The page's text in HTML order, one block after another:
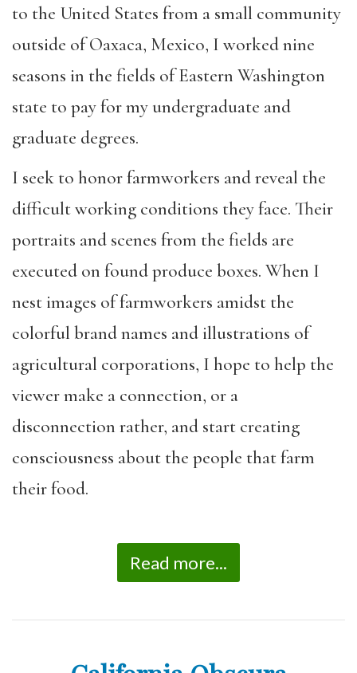
to the United States from a small community
outside of Oaxaca, Mexico, I worked nine
seasons in the fields of Eastern Washington
state to pay for my undergraduate and
graduate degrees.
I seek to honor farmworkers and reveal the
difficult working conditions they face. Their
portraits and scenes from the fields are
executed on found produce boxes. When I
nest images of farmworkers amidst the
colorful brand names and illustrations of
agricultural corporations, I hope to help the
viewer make a connection, or a
disconnection rather, and start creating
consciousness about the people that farm
their food.
Read more...